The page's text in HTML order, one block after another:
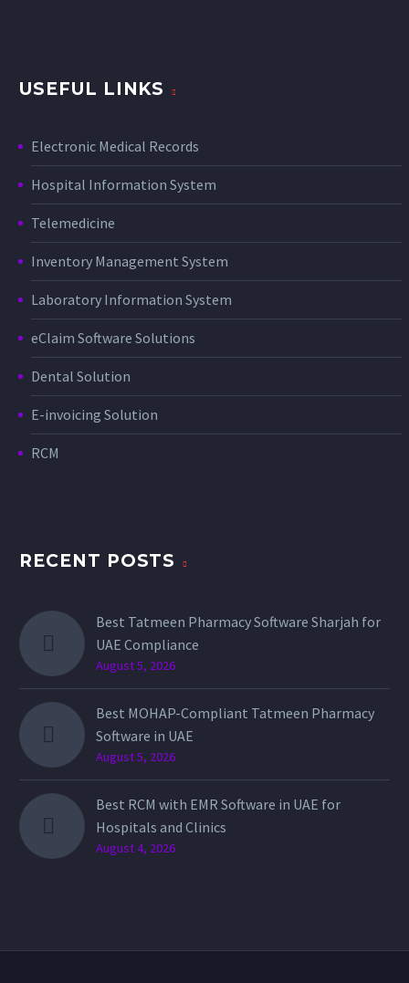
USEFUL LINKS
Electronic Medical Records
Hospital Information System
Telemedicine
Inventory Management System
Laboratory Information System
eClaim Software Solutions
Dental Solution
E-invoicing Solution
RCM
RECENT POSTS
Best Tatmeen Pharmacy Software Sharjah for
UAE Compliance
August 5, 2026
Best MOHAP-Compliant Tatmeen Pharmacy
Software in UAE
August 5, 2026
Best RCM with EMR Software in UAE for
Hospitals and Clinics
August 4, 2026